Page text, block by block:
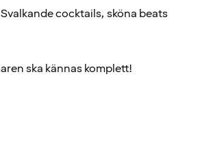
cocktails, sköna beats
ska kännas komplett!